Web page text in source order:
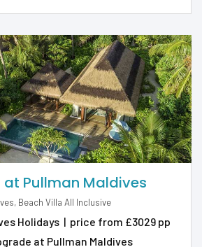
at Pullman Maldives
Beach Villa All Inclusive
Holidays | price from £3029 pp
at Pullman Maldives